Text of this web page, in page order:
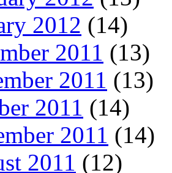
2012 (14)
2011 (13)
2011 (13)
2011 (14)
2011 (14)
2011 (12)